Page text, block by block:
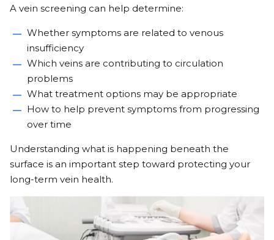
A vein screening can help determine:
Whether symptoms are related to venous
insufficiency
Which veins are contributing to circulation
problems
What treatment options may be appropriate
How to help prevent symptoms from progressing
over time
Understanding what is happening beneath the
surface is an important step toward protecting your
long-term vein health.